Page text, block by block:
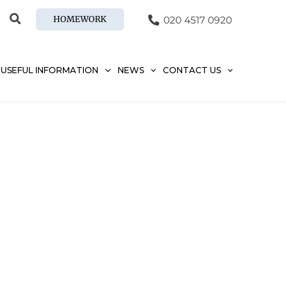
HOMEWORK 020 4517 0920
USEFUL INFORMATION NEWS CONTACT US